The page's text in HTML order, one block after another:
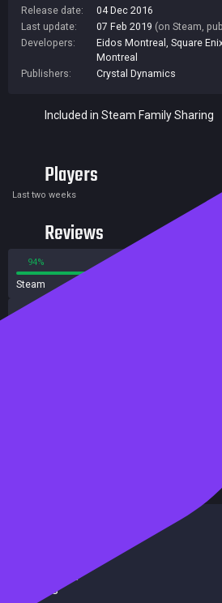
Release date:
04 Dec 2016
Last update:
07 Feb 2019 (on Steam,
Developers:
Eidos Montreal Square
Montreal
Publishers:
Crystal Dynamics
Included in Steam Family Sharing
Players
Last two weeks
Reviews
94%
Steam
Completionist
7 hours